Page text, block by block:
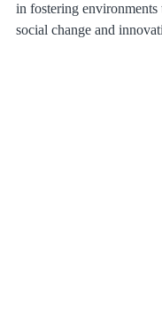
in fostering environments
social change and